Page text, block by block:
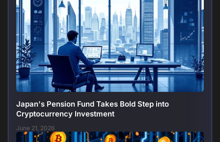
Japan's Pension Fund Takes Bold Step into
Cryptocurrency Investment
June 21, 2026